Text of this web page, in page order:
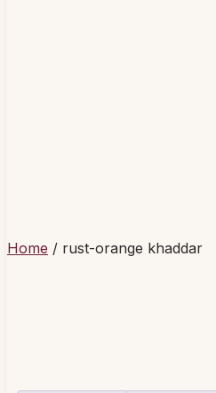
Home / rust-orange khaddar